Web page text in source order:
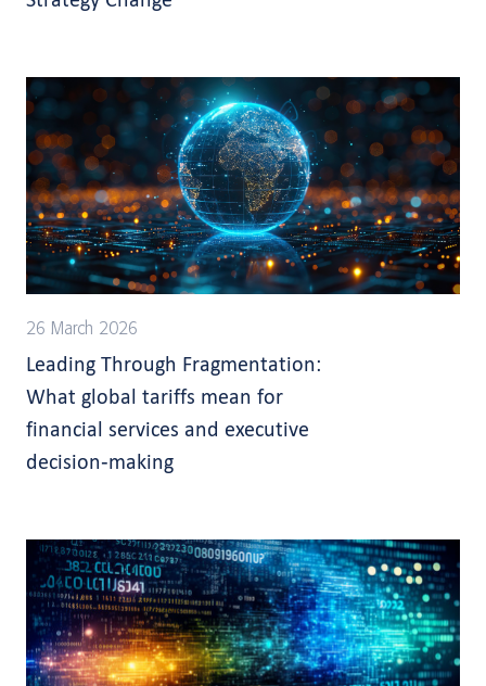
26 March 2026
Leading Through Fragmentation:
What global tariffs mean for
financial services and executive
decision-making